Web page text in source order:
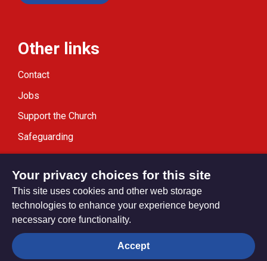
Other links
Contact
Jobs
Support the Church
Safeguarding
Modern Slavery Statement
Privacy settings
Your privacy choices for this site
This site uses cookies and other web storage
technologies to enhance your experience beyond
necessary core functionality.
Accept